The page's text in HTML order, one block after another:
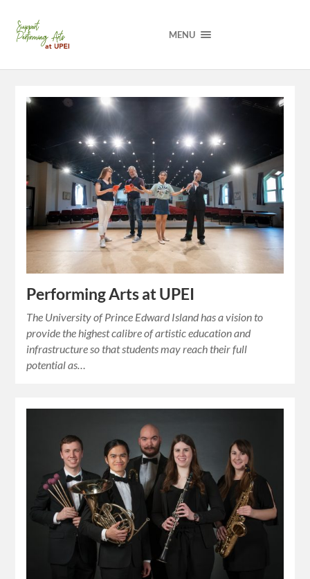
MENU
Performing Arts at UPEI
The University of Prince Edward Island has a vision to
provide the highest calibre of artistic education and
infrastructure so that students may reach their full
potential as…